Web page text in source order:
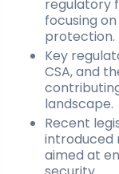
regulatory
focusing
protection.
Key
CSA, and
landscape.
Recent
introduced
aimed at